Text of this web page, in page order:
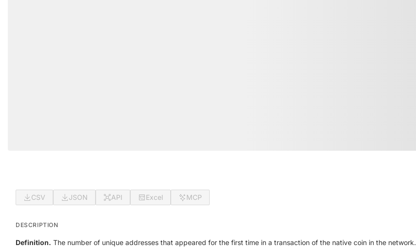
CSV JSON API Excel MCP
DESCRIPTION
Definition. The number of unique addresses that appeared for the first time in a transaction of the native coin in the network.